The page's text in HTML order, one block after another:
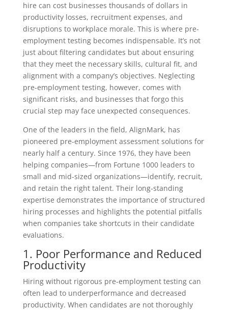
hire can cost businesses thousands of dollars in
productivity losses, recruitment expenses, and
disruptions to workplace morale. This is where pre-
employment testing becomes indispensable. It’s not
just about filtering candidates but about ensuring
that they meet the necessary skills, cultural fit, and
alignment with a company’s objectives. Neglecting
pre-employment testing, however, comes with
significant risks, and businesses that forgo this
crucial step may face unexpected consequences.
One of the leaders in the field, AlignMark, has
pioneered pre-employment assessment solutions for
nearly half a century. Since 1976, they have been
helping companies—from Fortune 1000 leaders to
small and mid-sized organizations—identify, recruit,
and retain the right talent. Their long-standing
expertise demonstrates the importance of structured
hiring processes and highlights the potential pitfalls
when companies take shortcuts in their candidate
evaluations.
1. Poor Performance and Reduced
Productivity
Hiring without rigorous pre-employment testing can
often lead to underperformance and decreased
productivity. When candidates are not thoroughly